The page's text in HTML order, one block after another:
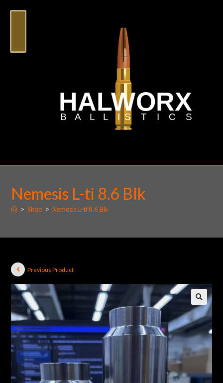
Nemesis L-ti 8.6 Blk
> Shop > Nemesis L-ti 8.6 Blk
Previous Product
🔍